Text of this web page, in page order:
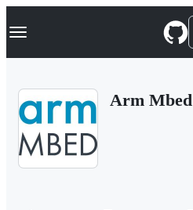
k
p
Navigation Menu
Arm Mbed